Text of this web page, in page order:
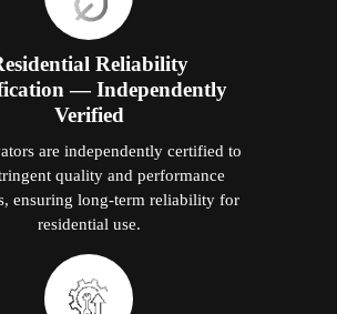
Reliability
— Independently
Verified
are independently certified to
quality and performance
ensuring long-term reliability for
residential use.